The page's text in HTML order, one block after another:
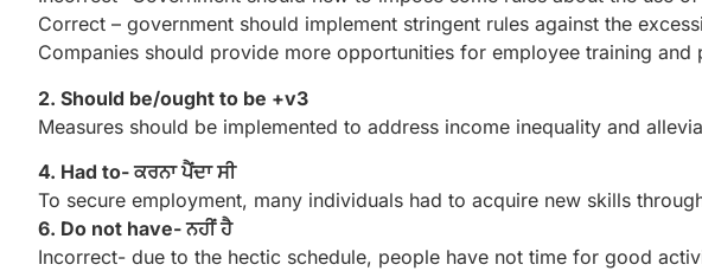
Correct – government should implement stringent rules against the
Companies should provide more opportunities for employee training and
2. Should be/ought to be +v3
Measures should be implemented to address income inequality and
4. Had to- ਕਰਨਾ ਪੈਂਦਾ ਸੀ
To secure employment, many individuals had to acquire new skills
6. Do not have- ਨਹੀਂ ਹੈ
Incorrect- due to the hectic schedule, people have not time for good